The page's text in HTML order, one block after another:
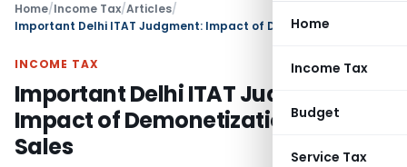
Home
Income Tax
Budget
Service Tax
Home/Income Tax/Articles/
INCOME TAX
Important Delhi ITAT Judgment:
Impact of Demonetization on Cash
Sales